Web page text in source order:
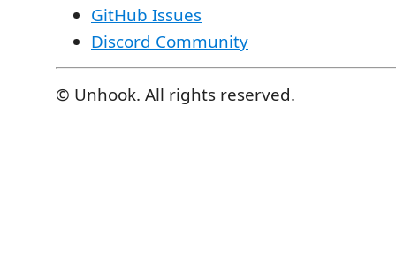
GitHub Issues
Discord Community
© Unhook. All rights reserved.